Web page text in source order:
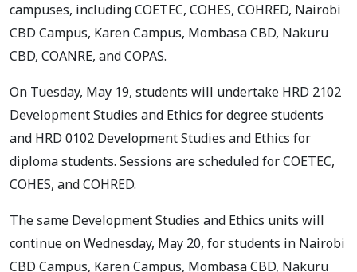
campuses, including COETEC, COHES, COHRED, Nairobi
CBD Campus, Karen Campus, Mombasa CBD, Nakuru
CBD, COANRE, and COPAS.
On Tuesday, May 19, students will undertake HRD 2102
Development Studies and Ethics for degree students
and HRD 0102 Development Studies and Ethics for
diploma students. Sessions are scheduled for COETEC,
COHES, and COHRED.
The same Development Studies and Ethics units will
continue on Wednesday, May 20, for students in Nairobi
CBD Campus, Karen Campus, Mombasa CBD, Nakuru